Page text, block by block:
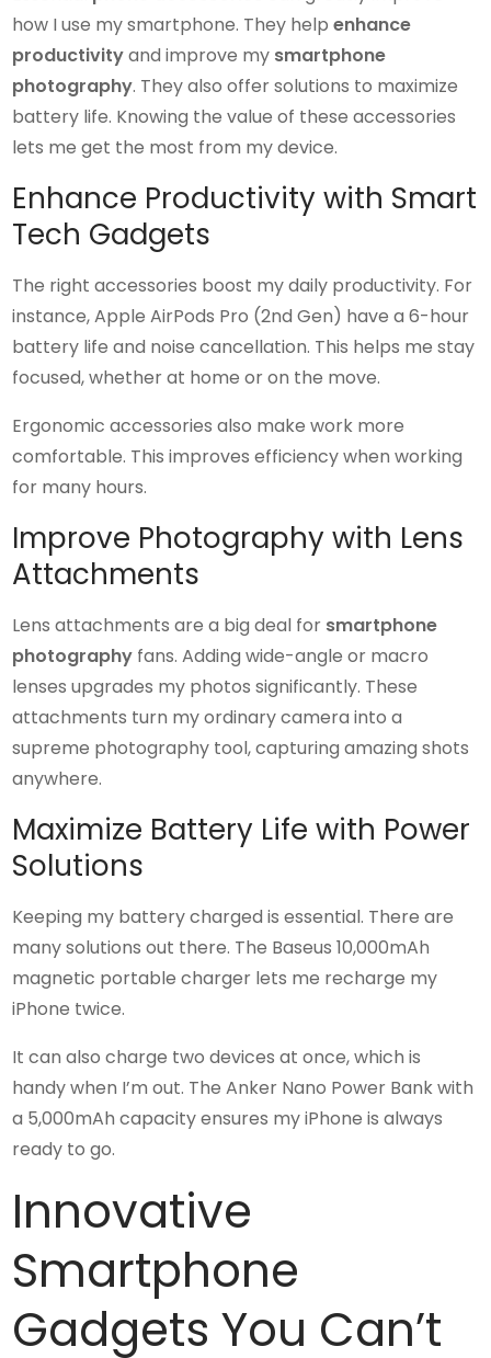
how I use my smartphone. They helpenhance
productivityand improve my smartphone
photography. They also offer solutions to maximize
battery life. Knowing the value of these accessories
lets me get the most from my device.
Enhance Productivity with Smart
Tech Gadgets
The right accessories boost my daily productivity. For
instance, Apple AirPods Pro (2nd Gen) have a 6-hour
battery life and noise cancellation. This helps me stay
focused, whether at home or on the move.
Ergonomic accessories also make work more
comfortable. This improves efficiency when working
for many hours.
Improve Photography with Lens
Attachments
Lens attachments are a big deal for smartphone
photography fans. Adding wide-angle or macro
lenses upgrades my photos significantly. These
attachments turn my ordinary camera into a
supreme photography tool, capturing amazing shots
anywhere.
Maximize Battery Life with Power
Solutions
Keeping my battery charged is essential. There are
many solutions out there. The Baseus 10,000mAh
magnetic portable charger lets me recharge my
iPhone twice.
It can also charge two devices at once, which is
handy when I’m out. The Anker Nano Power Bank with
a 5,000mAh capacity ensures my iPhone is always
ready to go.
Innovative
Smartphone
Gadgets You Can’t